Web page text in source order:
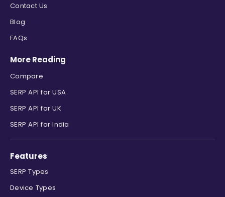
Contact Us
Blog
FAQs
More Reading
Compare
SERP API for USA
SERP API for UK
SERP API for India
Features
SERP Types
Device Types